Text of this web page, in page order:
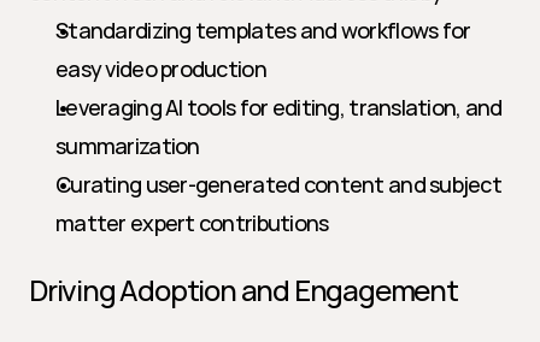
Standardizing templates and workflows for
easy video production
Leveraging AI tools for editing, translation, and
summarization
Curating user-generated content and subject
matter expert contributions
Driving Adoption and Engagement